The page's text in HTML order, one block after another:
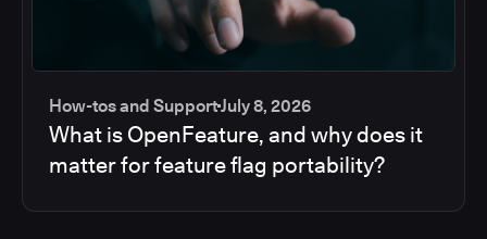
How-tos and SupportJuly 8, 2026
What is OpenFeature, and why does it
matter for feature flag portability?